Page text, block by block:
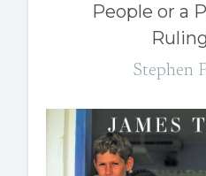
People or a
Stephen